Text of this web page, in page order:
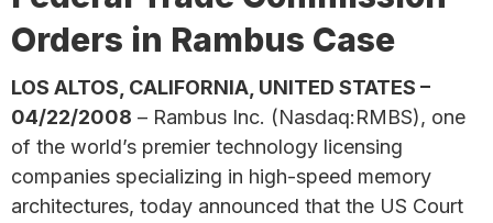
Orders in Rambus Case
LOS ALTOS, CALIFORNIA, UNITED STATES –
04/22/2008 – Rambus Inc. (Nasdaq:RMBS), one
of the world’s premier technology licensing
companies specializing in high-speed memory
architectures, today announced that the US Court